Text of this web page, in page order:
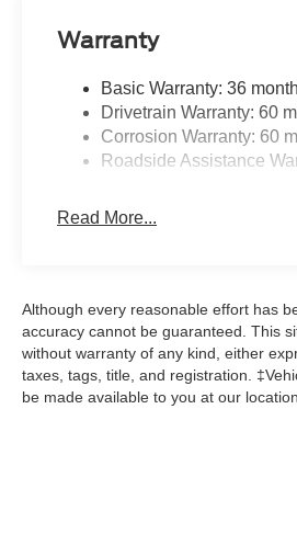
Warranty
Basic Warranty: 36
Drivetrain Warranty: 60
Corrosion Warranty: 60
Roadside Assistance
Read More...
Although every reasonable effort has
accuracy cannot be guaranteed. This
without warranty of any kind, either
taxes, tags, title, and registration.
be made available to you at our